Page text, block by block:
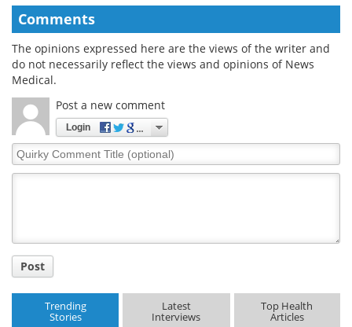
Comments
The opinions expressed here are the views of the writer and
do not necessarily reflect the views and opinions of News
Medical.
Post a new comment
Login
Quirky
Comment
Post
Trending
Stories
Latest
Interviews
Top Health
Articles